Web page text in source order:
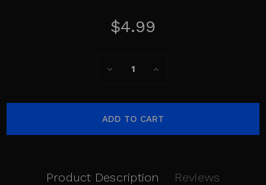
$4.99
Decrease
Increase
Product Description Reviews